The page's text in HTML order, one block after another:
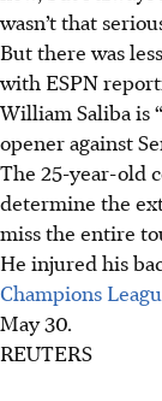
wasn’t that
But there was
with ESPN
William Saliba is
opener against
The 25-year-old
determine the
miss the entire
He injured his
Champions
May 30.
REUTERS